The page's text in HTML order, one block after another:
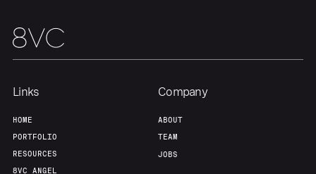
Links
HOME
PORTFOLIO
RESOURCES
8VC ANGEL
Company
ABOUT
TEAM
JOBS